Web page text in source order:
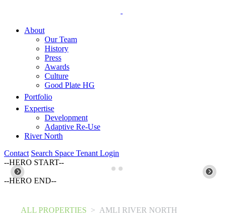
About
Our Team
History
Press
Awards
Culture
Good Plate HG
Portfolio
Expertise
Development
Adaptive Re-Use
River North
Contact Search Space Tenant Login
--HERO START--
--HERO END--
ALL PROPERTIES > AMLI RIVER NORTH